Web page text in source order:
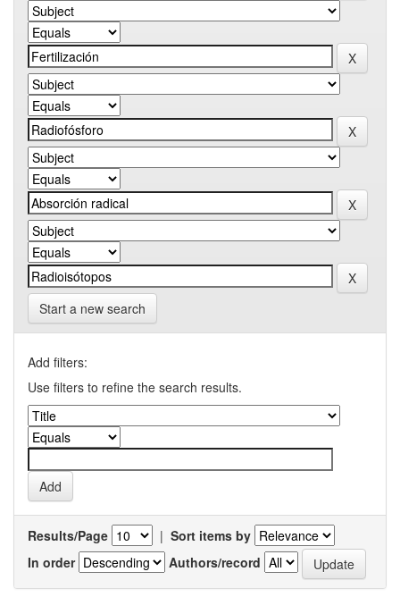
Start a new search
Add filters:
Use filters to refine the search results.
Results/Page | Sort items by
In order
Authors/record